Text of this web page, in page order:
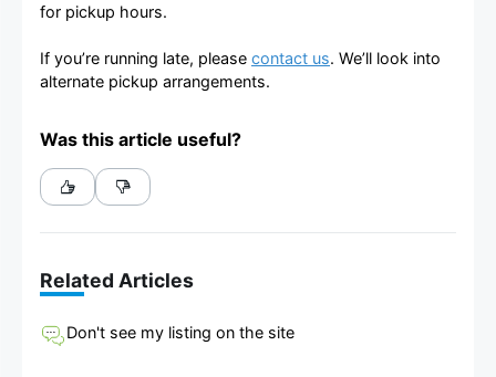
for pickup hours.
If you’re running late, please contact us. We’ll look into
alternate pickup arrangements.
Was this article useful?
Related Articles
Don't see my listing on the site